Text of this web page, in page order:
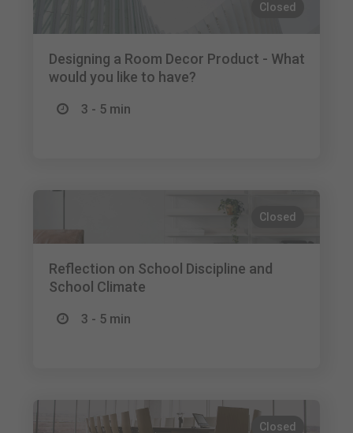
Closed
Designing a Room Decor Product - What
would you like to have?
3 - 5 min
Closed
Reflection on School Discipline and
School Climate
3 - 5 min
Closed